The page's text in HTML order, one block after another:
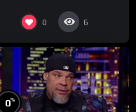
0 6
0%